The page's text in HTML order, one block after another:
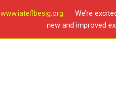
www.iateflbesig.org
We’re
new and improved